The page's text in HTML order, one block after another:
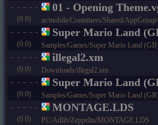
(0.0)
01 - Opening
ar/mobile/Containers/Shared/
(0.0)
Super Mario Land
Samples/Games/Super Mario Land
(0.0)
illegal2.xm
Downloads/illegal2.xm
(0.0)
Super Mario Land
Samples/Games/Super Mario Land
(0.0)
MONTAGE.LDS
PC/Adlib/Zeppelin/MONTAGE.LDS